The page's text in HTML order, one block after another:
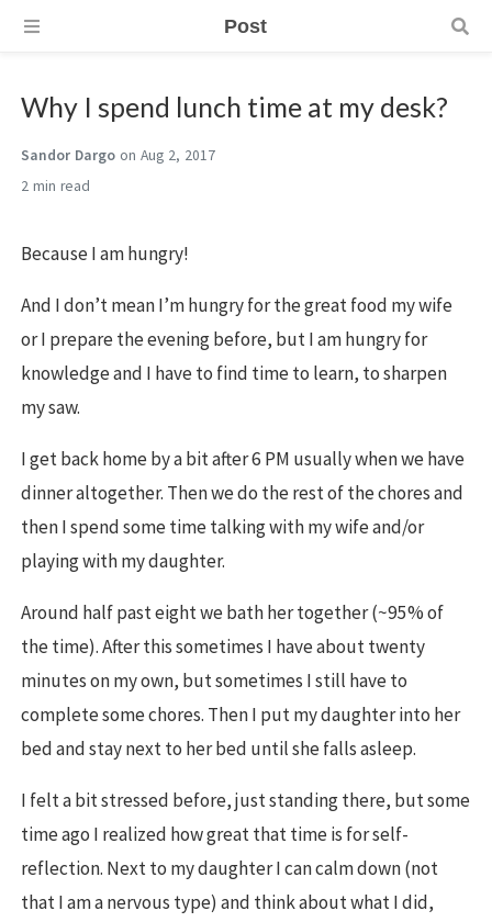
Post
Why I spend lunch time at my desk?
Sandor Dargo on Aug 2, 2017
2 min
Because I am hungry!
And I don’t mean I’m hungry for the great food my wife
or I prepare the evening before, but I am hungry for
knowledge and I have to find time to learn, to sharpen
my saw.
I get back home by a bit after 6 PM usually when we have
dinner altogether. Then we do the rest of the chores and
then I spend some time talking with my wife and/or
playing with my daughter.
Around half past eight we bath her together (~95% of
the time). After this sometimes I have about twenty
minutes on my own, but sometimes I still have to
complete some chores. Then I put my daughter into her
bed and stay next to her bed until she falls asleep.
I felt a bit stressed before, just standing there, but some
time ago I realized how great that time is for self-
reflection. Next to my daughter I can calm down (not
that I am a nervous type) and think about what I did,